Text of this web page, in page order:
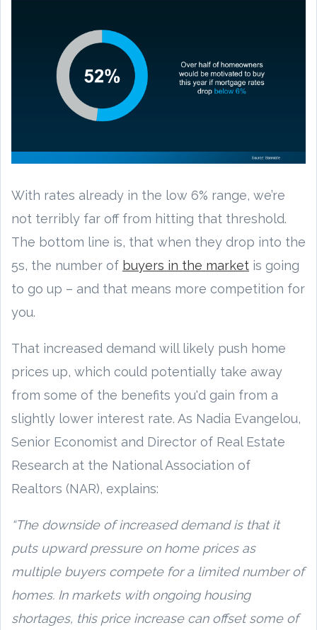
With rates already in the low 6% range, we’re
not terribly far off from hitting that threshold.
The bottom line is, that when they drop into the
5s, the number of buyers in the market is going
to go up – and that means more competition for
you.
That increased demand will likely push home
prices up, which could potentially take away
from some of the benefits you'd gain from a
slightly lower interest rate. As Nadia Evangelou,
Senior Economist and Director of Real Estate
Research at the National Association of
Realtors (NAR), explains:
“The downside of increased demand is that it
puts upward pressure on home prices as
multiple buyers compete for a limited number of
homes. In markets with ongoing housing
shortages, this price increase can offset some of